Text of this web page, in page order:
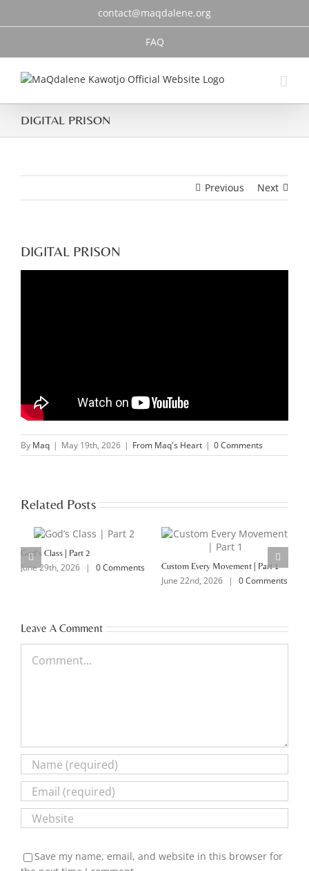
contact@maqdalene.org
FAQ
DIGITAL PRISON
Previous Next
DIGITAL PRISON
By Maq | May 19th, 2026 | From Maq's Heart | 0 Comments
Related Posts
God’s Class | Part 2
June 29th, 2026 | 0 Comments Custom Every Movement | Part 1
June 22nd, 2026 | 0 Comments
Leave A Comment
Save my name, email, and website in this browser for